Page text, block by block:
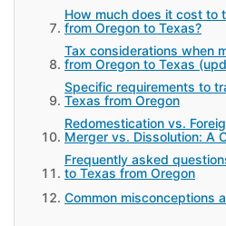
How much does it cost to
from Oregon to Texas?
Tax considerations when
from Oregon to Texas
Specific requirements to
Texas from Oregon
Redomestication vs.
Merger vs. Dissolution: A
Frequently asked
to Texas from Oregon
Common misconceptions